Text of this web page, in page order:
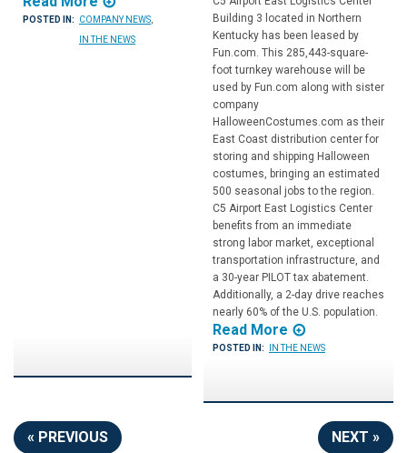
POSTED IN: COMPANY NEWS,
IN THE NEWS
Building 3 located in Northern
Kentucky has been leased by
Fun.com. This 285,443-square-
foot turnkey warehouse will be
used by Fun.com along with sister
company
HalloweenCostumes.com as their
East Coast distribution center for
storing and shipping Halloween
costumes, bringing an estimated
500 seasonal jobs to the region.
C5 Airport East Logistics Center
benefits from an immediate
strong labor market, exceptional
transportation infrastructure, and
a 30-year PILOT tax abatement.
Additionally, a 2-day drive reaches
nearly 60% of the U.S. population.
Read More
POSTED IN: IN THE NEWS
« PREVIOUS NEXT »